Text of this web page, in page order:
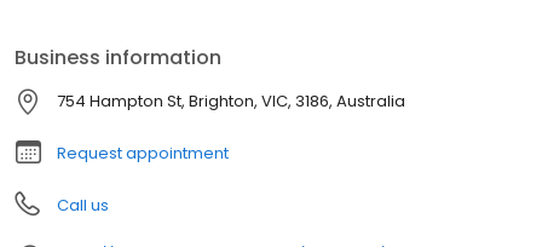
6 days, & are a dental provider of NIB, HCF & CHBS
Business information
754 Hampton St, Brighton, VIC, 3186, Australia
Request appointment
Call us